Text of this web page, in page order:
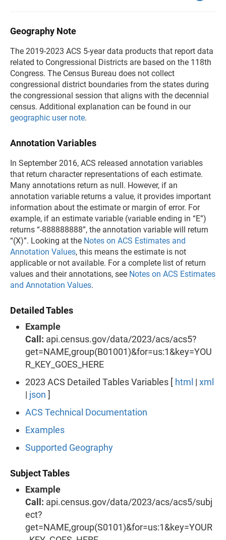
Geography Note
The 2019-2023 ACS 5-year data products that report data
related to Congressional Districts are based on the 118th
Congress. The Census Bureau does not collect
congressional district boundaries from the states during
the congressional session that aligns with the decennial
census. Additional explanation can be found in our
geographic user note.
Annotation Variables
In September 2016, ACS released annotation variables
that return character representations of each estimate.
Many annotations return as null. However, if an
annotation variable returns a value, it provides important
information about the estimate or margin of error. For
example, if an estimate variable (variable ending in “E”)
returns “-888888888”, the annotation variable will return
“(X)”. Looking at the Notes on ACS Estimates and
Annotation Values, this means the estimate is not
applicable or not available. For a complete list of return
values and their annotations, see Notes on ACS Estimates
and Annotation Values.
Detailed Tables
Example
Call: api.census.gov/data/2023/acs/acs5?
get=NAME,group(B01001)&for=us:1&key=YOU
R_KEY_GOES_HERE
2023 ACS Detailed Tables Variables [ html | xml
| json ]
ACS Technical Documentation
Examples
Supported Geography
Subject Tables
Example
Call: api.census.gov/data/2023/acs/acs5/subj
ect?
get=NAME,group(S0101)&for=us:1&key=YOUR